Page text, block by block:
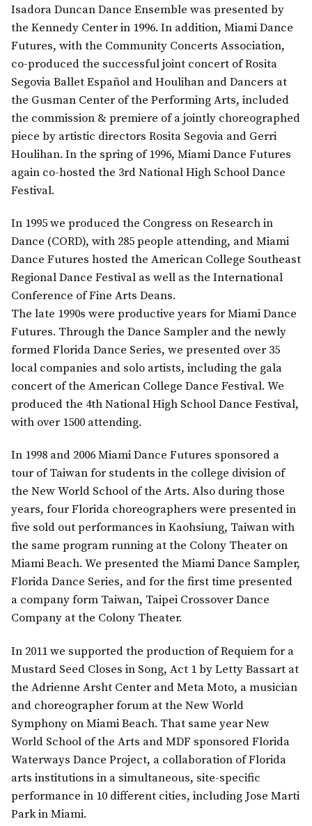
Isadora Duncan Dance Ensemble was presented by
the Kennedy Center in 1996. In addition, Miami Dance
Futures, with the Community Concerts Association,
co-produced the successful joint concert of Rosita
Segovia Ballet Español and Houlihan and Dancers at
the Gusman Center of the Performing Arts, included
the commission & premiere of a jointly choreographed
piece by artistic directors Rosita Segovia and Gerri
Houlihan. In the spring of 1996, Miami Dance Futures
again co-hosted the 3rd National High School Dance
Festival.
In 1995 we produced the Congress on Research in
Dance (CORD), with 285 people attending, and Miami
Dance Futures hosted the American College Southeast
Regional Dance Festival as well as the International
Conference of Fine Arts Deans.
The late 1990s were productive years for Miami Dance
Futures. Through the Dance Sampler and the newly
formed Florida Dance Series, we presented over 35
local companies and solo artists, including the gala
concert of the American College Dance Festival. We
produced the 4th National High School Dance Festival,
with over 1500 attending.
In 1998 and 2006 Miami Dance Futures sponsored a
tour of Taiwan for students in the college division of
the New World School of the Arts. Also during those
years, four Florida choreographers were presented in
five sold out performances in Kaohsiung, Taiwan with
the same program running at the Colony Theater on
Miami Beach. We presented the Miami Dance Sampler,
Florida Dance Series, and for the first time presented
a company form Taiwan, Taipei Crossover Dance
Company at the Colony Theater.
In 2011 we supported the production of Requiem for a
Mustard Seed Closes in Song, Act 1 by Letty Bassart at
the Adrienne Arsht Center and Meta Moto, a musician
and choreographer forum at the New World
Symphony on Miami Beach. That same year New
World School of the Arts and MDF sponsored Florida
Waterways Dance Project, a collaboration of Florida
arts institutions in a simultaneous, site-specific
performance in 10 different cities, including Jose Marti
Park in Miami.